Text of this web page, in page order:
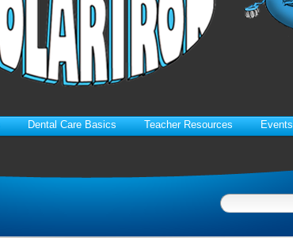
Dental Care Basics Teacher Resources Events